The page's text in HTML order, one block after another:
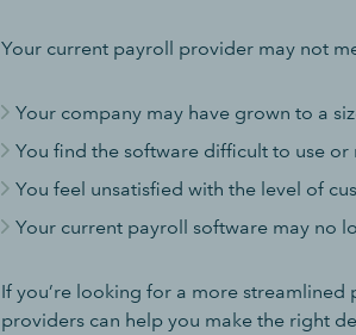
Your current payroll provider may not
Your company may have grown to a
You find the software difficult to use or
You feel unsatisfied with the level of
Your current payroll software may no
If you’re looking for a more
providers can help you make the right